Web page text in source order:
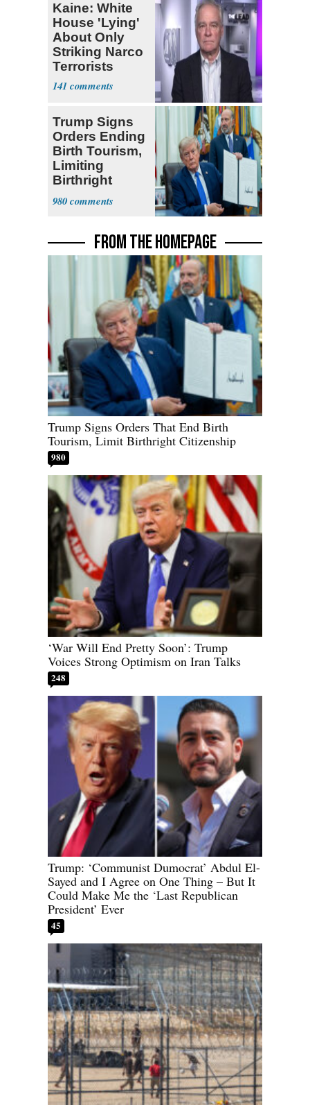
Kaine: White
House 'Lying'
About Only
Striking Narco
Terrorists
141
Trump Signs
Orders Ending
Birth Tourism,
Limiting
Birthright
Citizenship
980
FROM THE HOMEPAGE
Trump Signs Orders That End Birth
Tourism, Limit Birthright Citizenship
980
‘War Will End Pretty Soon’: Trump
Voices Strong Optimism on Iran Talks
248
Trump: ‘Communist Dumocrat’ Abdul El-
Sayed and I Agree on One Thing – But It
Could Make Me the ‘Last Republican
President’ Ever
45